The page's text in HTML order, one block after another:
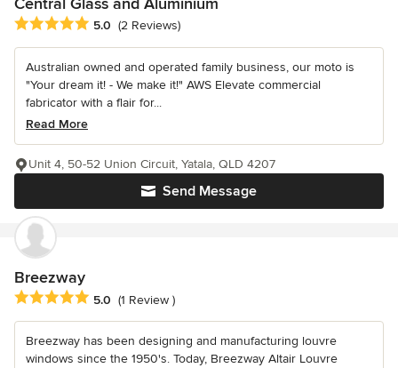
Average rating: 5 out of 5 stars
5.0 (2 Reviews)
Australian owned and operated family business, our moto is
"Your dream it! - We make it!" AWS Elevate commercial
fabricator with a flair for...
Read More
Send Message
Unit 4, 50-52 Union Circuit, Yatala, QLD 4207
Breezway
Average rating: 5 out of 5 stars
5.0 (1 Review )
Breezway has been designing and manufacturing louvre
windows since the 1950's. Today, Breezway Altair Louvre